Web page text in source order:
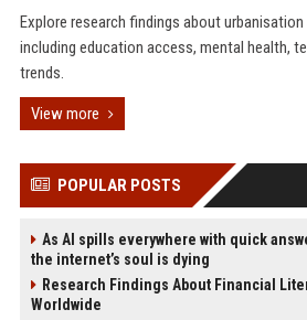
Explore research findings about
including education access, mental health,
trends.
View more
POPULAR POSTS
As AI spills everywhere with quick
the internet’s soul is dying
Research Findings About Financial
Worldwide